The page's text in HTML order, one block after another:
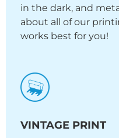
in the dark, and
about all of our
works best for you!
VINTAGE PRINT